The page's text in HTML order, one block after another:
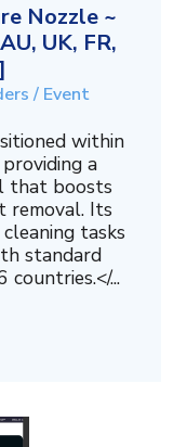
Nozzle ~
UK, FR,
/ Event
within
a
that boosts
removal. Its
tasks
standard
...